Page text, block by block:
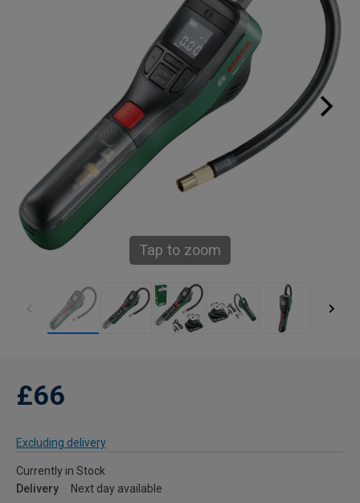
Tap to zoom
£66
Excluding delivery
Currently in Stock
Delivery
Next day available